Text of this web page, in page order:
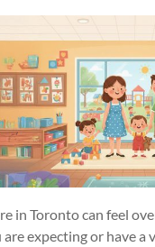
in Toronto can feel
expecting or have a